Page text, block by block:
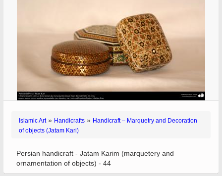
Islamic Art» Handicrafts » Handicraft – Marquetry and Decoration
of objects (Jatam Kari)
Persian handicraft - Jatam Karim (marquetery and
ornamentation of objects) - 44